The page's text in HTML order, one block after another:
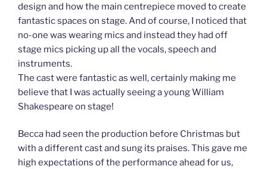
design and how the main centrepiece moved to create
fantastic spaces on stage. And of course, I noticed that
no-one was wearing mics and instead they had off
stage mics picking up all the vocals, speech and
instruments.
The cast were fantastic as well, certainly making me
believe that I was actually seeing a young William
Shakespeare on stage!
Becca had seen the production before Christmas but
with a different cast and sung its praises. This gave me
high expectations of the performance ahead for us,